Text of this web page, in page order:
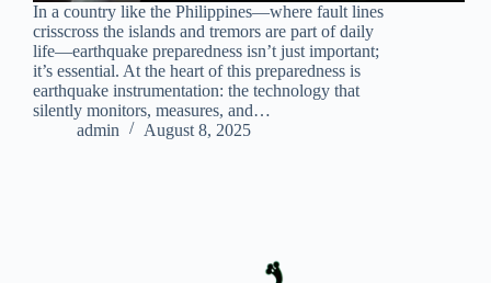
In a country like the Philippines—where fault lines
crisscross the islands and tremors are part of daily
life—earthquake preparedness isn’t just important;
it’s essential. At the heart of this preparedness is
earthquake instrumentation: the technology that
silently monitors, measures, and…
admin
August 8, 2025